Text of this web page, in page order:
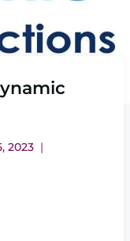
2023